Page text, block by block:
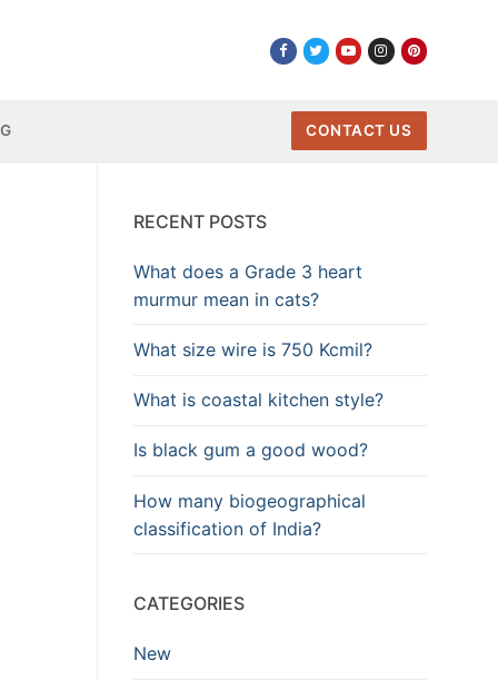
CONTACT US
RECENT POSTS
What does a Grade 3 heart
murmur mean in cats?
What size wire is 750 Kcmil?
What is coastal kitchen style?
Is black gum a good wood?
How many biogeographical
classification of India?
CATEGORIES
New